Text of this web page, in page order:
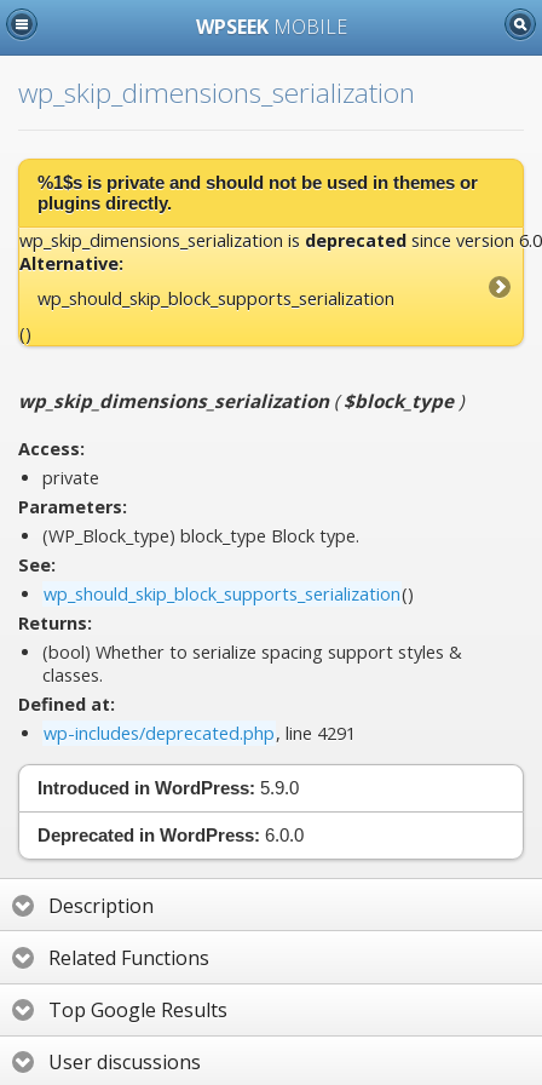
WPSEEK MOBILE
wp_skip_dimensions_serialization
%1$s is private and should not be used in themes or
plugins directly.
wp_skip_dimensions_serialization is deprecated since version
Alternative:
wp_should_skip_block_supports_serialization
()
wp_skip_dimensions_serialization($block_type)
Access:
private
Parameters:
(WP_Block_type) block_type Block type.
See:
wp_should_skip_block_supports_serialization()
Returns:
(bool) Whether to serialize spacing support styles &
classes.
Defined at:
wp-includes/deprecated.php, line 4291
Introduced in WordPress: 5.9.0
Deprecated in WordPress: 6.0.0
Description
Related Functions
Top Google Results
User discussions